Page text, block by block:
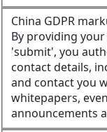
China GDPR
By providing
'submit', you
contact details,
and contact you
whitepapers,
announcements